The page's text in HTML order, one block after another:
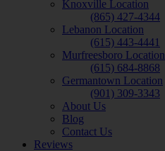
Knoxville Location
(865) 427-4344
Lebanon Location
(615) 443-4441
Murfreesboro Location
(615) 684-8868
Germantown Location
(901) 309-3343
About Us
Blog
Contact Us
Reviews